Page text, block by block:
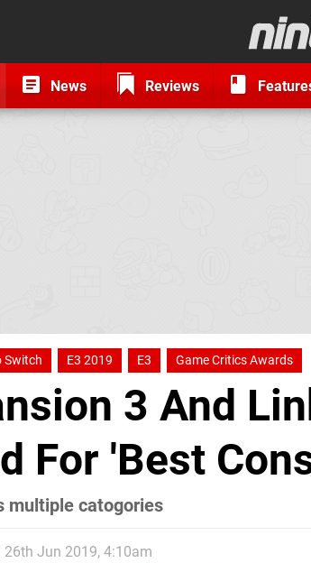
News Reviews
Switch E3 2019 E3 Game Critics Awards
3 And
For 'Best
multiple catogories
26th Jun 2019, 4:10am